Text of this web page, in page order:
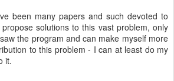
been many papers and such devoted to
solutions to this vast problem, only
the program and can make myself more
to this problem - I can at least do my
it.